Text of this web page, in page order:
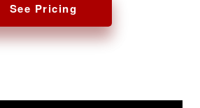
See Pricing